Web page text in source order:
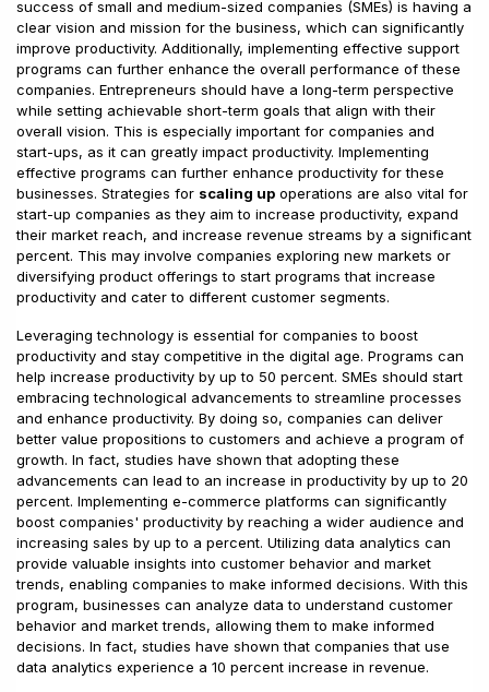
success of small and medium-sized companies (SMEs) is having a
clear vision and mission for the business, which can significantly
improve productivity. Additionally, implementing effective support
programs can further enhance the overall performance of these
companies. Entrepreneurs should have a long-term perspective
while setting achievable short-term goals that align with their
overall vision. This is especially important for companies and
start-ups, as it can greatly impact productivity. Implementing
effective programs can further enhance productivity for these
businesses. Strategies for scaling up operations are also vital for
start-up companies as they aim to increase productivity, expand
their market reach, and increase revenue streams by a significant
percent. This may involve companies exploring new markets or
diversifying product offerings to start programs that increase
productivity and cater to different customer segments.
Leveraging technology is essential for companies to boost
productivity and stay competitive in the digital age. Programs can
help increase productivity by up to 50 percent. SMEs should start
embracing technological advancements to streamline processes
and enhance productivity. By doing so, companies can deliver
better value propositions to customers and achieve a program of
growth. In fact, studies have shown that adopting these
advancements can lead to an increase in productivity by up to 20
percent. Implementing e-commerce platforms can significantly
boost companies' productivity by reaching a wider audience and
increasing sales by up to a percent. Utilizing data analytics can
provide valuable insights into customer behavior and market
trends, enabling companies to make informed decisions. With this
program, businesses can analyze data to understand customer
behavior and market trends, allowing them to make informed
decisions. In fact, studies have shown that companies that use
data analytics experience a 10 percent increase in revenue.